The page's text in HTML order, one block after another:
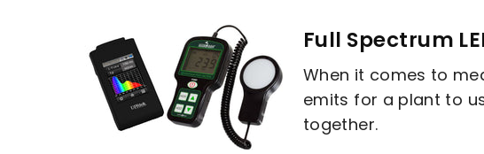
Full Spectrum
When it comes to
emits for a plant to
together.